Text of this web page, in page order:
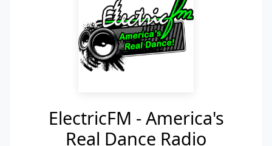
ElectricFM - America's
Real Dance Radio